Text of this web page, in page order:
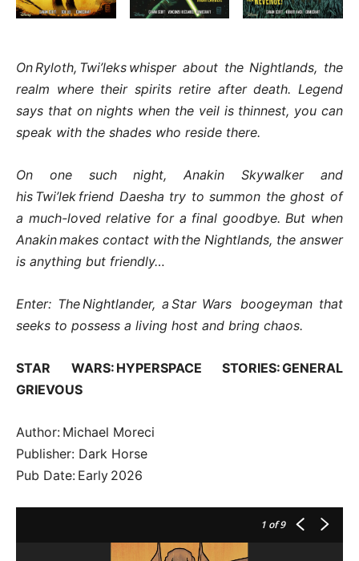
On Ryloth, Twi’leks whisper about the Nightlands, the
realm where their spirits retire after death. Legend
says that on nights when the veil is thinnest, you can
speak with the shades who reside there.
On one such night, Anakin Skywalker and
his Twi’lek friend Daesha try to summon the ghost of
a much-loved relative for a final goodbye. But when
Anakin makes contact with the Nightlands, the answer
is anything but friendly…
Enter: The Nightlander, a Star Wars boogeyman that
seeks to possess a living host and bring chaos.
STAR WARS: HYPERSPACE STORIES: GENERAL
GRIEVOUS
Author: Michael Moreci
Publisher: Dark Horse
Pub Date: Early 2026
1 of 9